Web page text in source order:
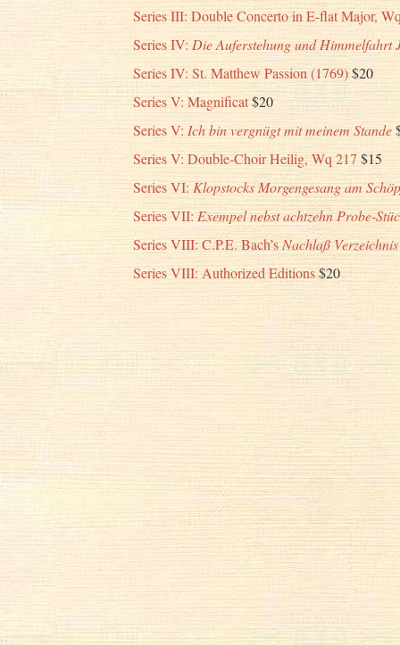
Series III: Double Concerto in E-flat Major,
Series IV:Die Auferstehung und Himmelfahrt
Series IV: St. Matthew Passion (1769)$20
Series V: Magnificat$20
Series V:Ich bin vergnügt mit meinem Stande
Series V: Double-Choir Heilig, Wq 217$15
Series VI:Klopstocks Morgengesang am
Series VII:Exempel nebst achtzehn Probe-
Series VIII: C.P.E. Bach’sNachlaß Verzeichnis
Series VIII: Authorized Editions$20